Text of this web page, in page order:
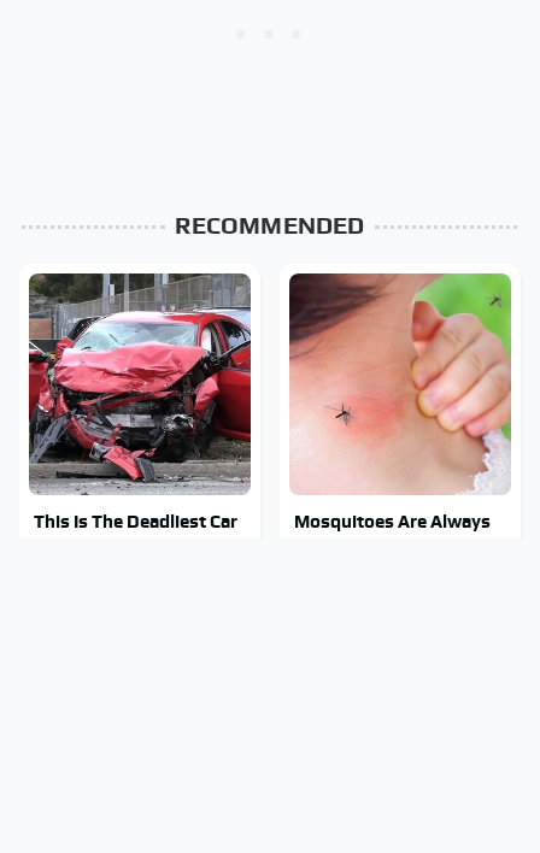
RECOMMENDED
This Is The Deadliest Car
Mosquitoes Are Always